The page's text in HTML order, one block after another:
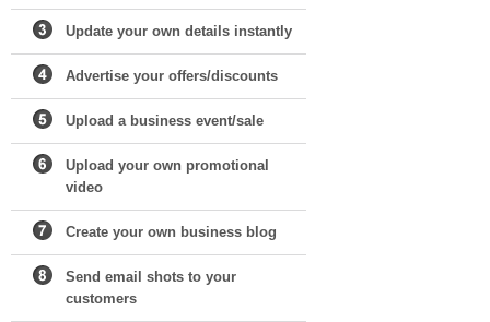
Update your own details instantly
Advertise your offers/discounts
Upload a business event/sale
Upload your own promotional
video
Create your own business blog
Send email shots to your
customers